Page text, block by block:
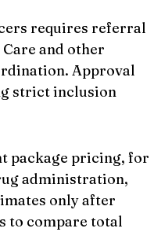
requires referral
and other
Approval
strict inclusion
package pricing, for
administration,
only after
to compare total